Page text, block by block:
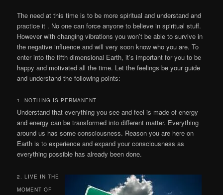
The need at this time is to be more spiritual and understand and
practice it . No one can force anyone to believe in spiritual stuff.
However with changing vibrations you won’t be able to survive in
the negative influence and will very soon know who you are. To
enter into the fifth dimensional Earth, it’s important for you to be
happy and motivated all the time. Let the feelings be your guide
and understand the following points:
1. NOTHING IS PERMANENT
Understand that everything you see and feel is made of energy
and energy can be transformed into different matter. Everything
around us has some consciousness. Reason you are here on
Earth is to experience and expand your consciousness as
everything possible has already been done.
2. LIVE IN THE
MOMENT OF